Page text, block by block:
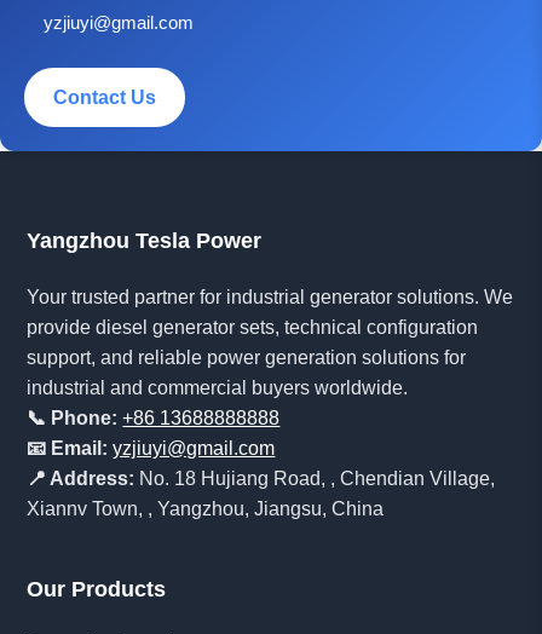
yzjiuyi@gmail.com
Contact Us
Yangzhou Tesla Power
Your trusted partner for industrial generator solutions. We
provide diesel generator sets, technical configuration
support, and reliable power generation solutions for
industrial and commercial buyers worldwide.
📞 Phone: +86 13688888888
📧 Email: yzjiuyi@gmail.com
📍 Address: No. 18 Hujiang Road, , Chendian Village,
Xiannv Town, , Yangzhou, Jiangsu, China
Our Products